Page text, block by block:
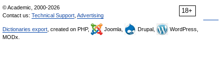
18+
© Academic, 2000-2026
Contact us: Technical Support Advertising
Dictionaries export , created on PHP, Joomla, Drupal,
WordPress,
MODx.